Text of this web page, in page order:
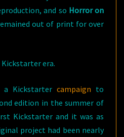
and so Horror on
out of print for over
era.
a Kickstarter campaign to
edition in the summer of
Kickstarter and it was as
project had been nearly